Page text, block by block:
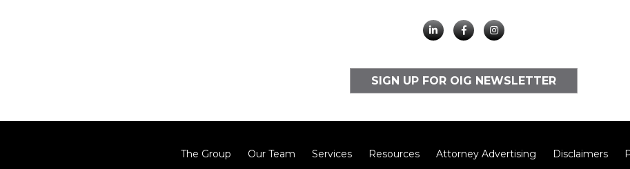
SIGN UP FOR OIG NEWSLETTER
The Group Our Team Services Resources Attorney Advertising Disclaimers